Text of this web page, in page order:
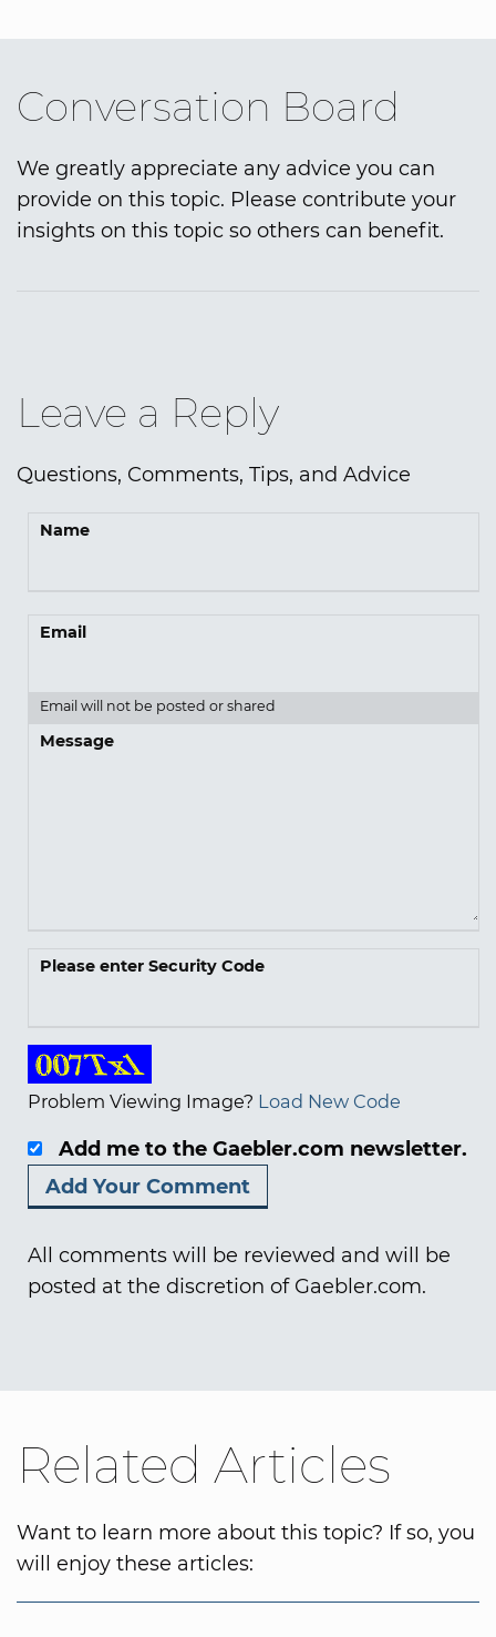
Conversation Board
We greatly appreciate any advice you can
provide on this topic. Please contribute your
insights on this topic so others can benefit.
Leave a Reply
Questions, Comments, Tips, and Advice
Name
Email
Email will not be posted or shared
Message
Please enter Security Code
Problem Viewing Image? Load New Code
Add me to the Gaebler.com newsletter.
All comments will be reviewed and will be
posted at the discretion of Gaebler.com.
Related Articles
Want to learn more about this topic? If so, you
will enjoy these articles: